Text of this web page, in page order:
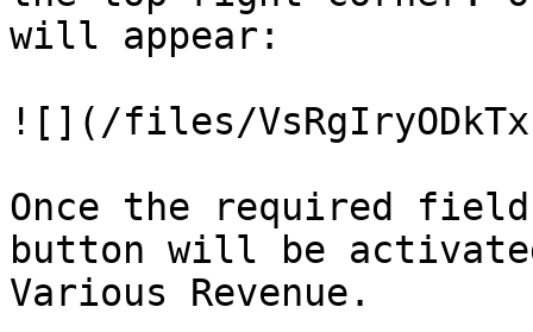
will appear:
![](/files/
Once the required
button will be
Various Revenue.